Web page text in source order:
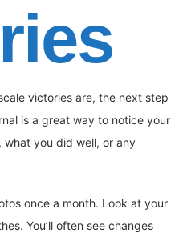
victories are, the next step
is a great way to notice your
what you did well, or any
once a month. Look at your
You’ll often see changes